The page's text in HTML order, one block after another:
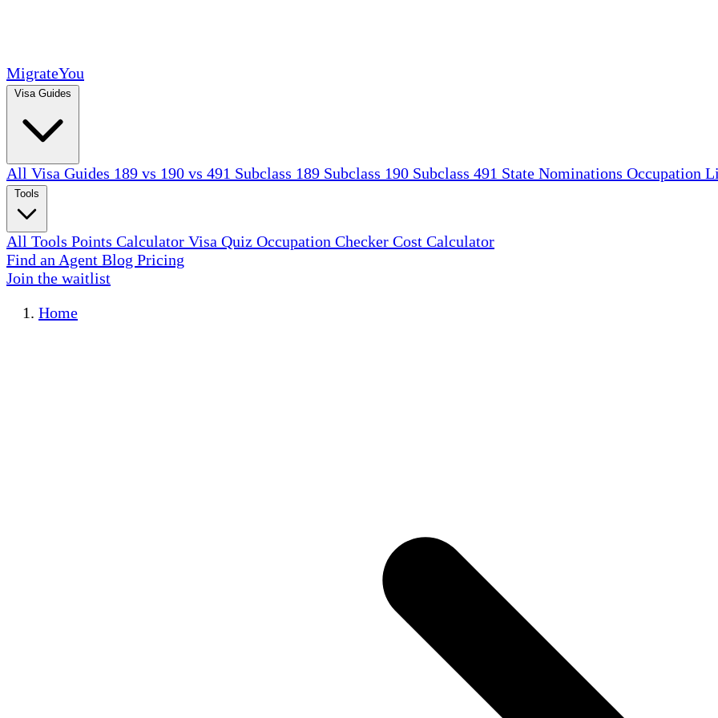
MigrateYou
All Visa Guides 189 vs 190 vs 491 Subclass 189 Subclass 190 Subclass 491 State Nominations Occupation
All Tools Points Calculator Visa Quiz Occupation Checker Cost Calculator
Find an Agent Blog Pricing
Join the waitlist
Home